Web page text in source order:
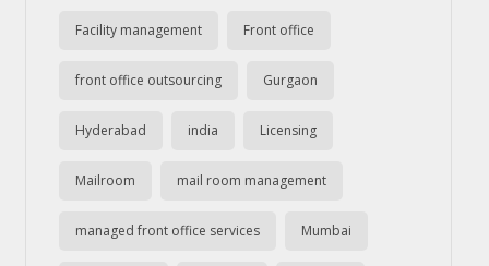
Facility management Front office
front office outsourcing Gurgaon
Hyderabad india Licensing
Mailroom mail room management
managed front office services Mumbai